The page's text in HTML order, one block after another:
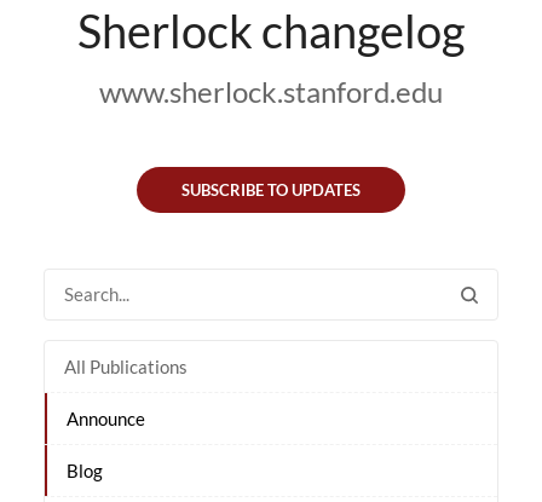
Sherlock changelog
www.sherlock.stanford.edu
SUBSCRIBE TO UPDATES
All Publications
Announce
Blog